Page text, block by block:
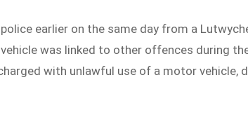
earlier on the same day from a
was linked to other offences during
with unlawful use of a motor vehicle,